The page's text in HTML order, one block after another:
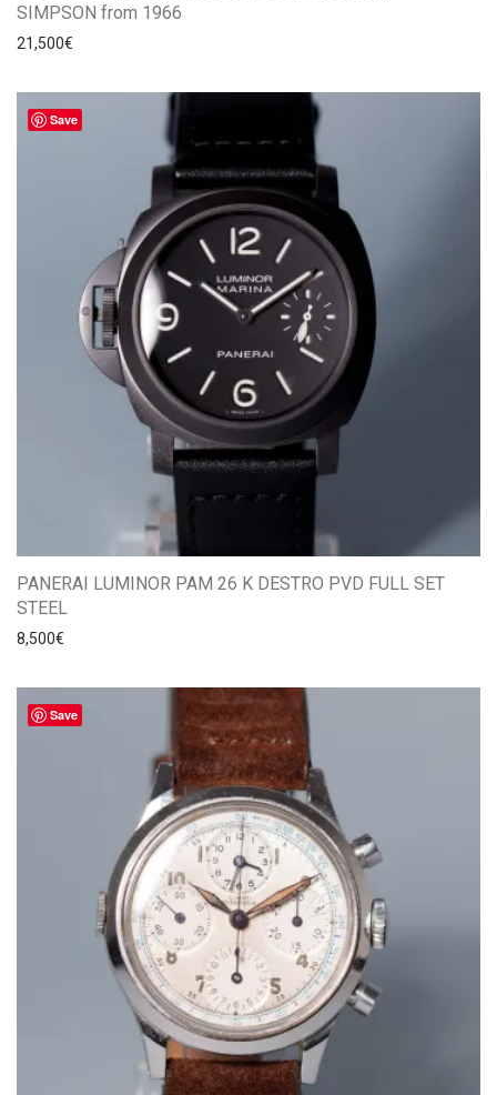
SIMPSON from 1966
21,500€
Save
PANERAI LUMINOR PAM 26 K DESTRO PVD FULL SET
STEEL
8,500€
Save